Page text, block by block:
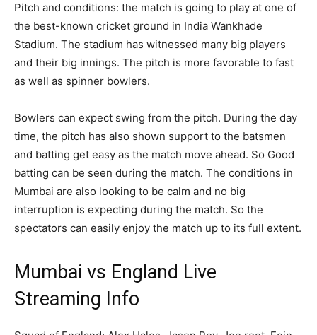
Pitch and conditions: the match is going to play at one of
the best-known cricket ground in India Wankhade
Stadium. The stadium has witnessed many big players
and their big innings. The pitch is more favorable to fast
as well as spinner bowlers.
Bowlers can expect swing from the pitch. During the day
time, the pitch has also shown support to the batsmen
and batting get easy as the match move ahead. So Good
batting can be seen during the match. The conditions in
Mumbai are also looking to be calm and no big
interruption is expecting during the match. So the
spectators can easily enjoy the match up to its full extent.
Mumbai vs England Live
Streaming Info